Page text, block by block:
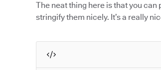
The neat thing here is that you
stringify them nicely. It’s a really